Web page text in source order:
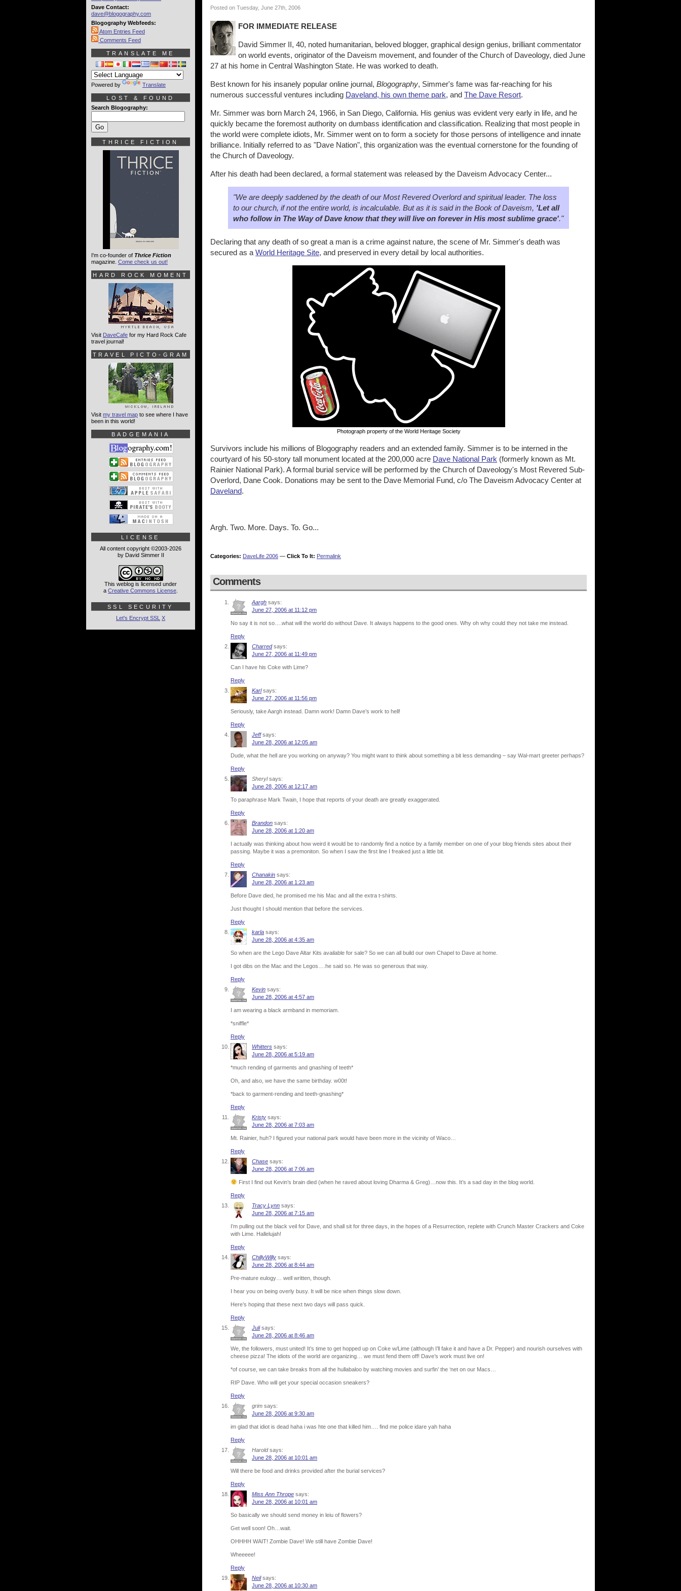
Posted on Tuesday, June 27th, 2006
FOR IMMEDIATE RELEASE
David Simmer II, 40, noted humanitarian, beloved blogger, graphical design genius, brilliant commentator
on world events, originator of the Daveism movement, and founder of the Church of Daveology, died June
27 at his home in Central Washington State. He was worked to death.
Best known for his insanely popular online journal, Blogography, Simmer's fame was far-reaching for his
numerous successful ventures including Daveland, his own theme park, and The Dave Resort.
Mr. Simmer was born March 24, 1966, in San Diego, California. His genius was evident very early in life, and he
quickly became the foremost authority on dumbass identification and classification. Realizing that most people in
the world were complete idiots, Mr. Simmer went on to form a society for those persons of intelligence and innate
brilliance. Initially referred to as "Dave Nation", this organization was the eventual cornerstone for the founding of
the Church of Daveology.
After his death had been declared, a formal statement was released by the Daveism Advocacy Center...
"We are deeply saddened by the death of our Most Revered Overlord and spiritual leader. The loss
to our church, if not the entire world, is incalculable. But as it is said in the Book of Daveism, 'Let all
who follow in The Way of Dave know that they will live on forever in His most sublime grace'."
Declaring that any death of so great a man is a crime against nature, the scene of Mr. Simmer's death was
secured as a World Heritage Site, and preserved in every detail by local authorities.
Photograph property of the World Heritage Society
Survivors include his millions of Blogography readers and an extended family. Simmer is to be interned in the
courtyard of his 50-story tall monument located at the 200,000 acre Dave National Park (formerly known as Mt.
Rainier National Park). A formal burial service will be performed by the Church of Daveology's Most Revered Sub-
Overlord, Dane Cook. Donations may be sent to the Dave Memorial Fund, c/o The Daveism Advocacy Center at
Daveland.
Argh. Two. More. Days. To. Go...
Categories: DaveLife 2006 — Click To It: Permalink
Comments
Aargh says:
June 27, 2006 at 11:12 pm
No say it is not so….what will the world do without Dave. It always happens to the good ones. Why oh why could they not take me instead.
Reply
Charred says:
June 27, 2006 at 11:49 pm
Can I have his Coke with Lime?
Reply
Karl says:
June 27, 2006 at 11:56 pm
Seriously, take Aargh instead. Damn work! Damn Dave’s work to hell!
Reply
Jeff says:
June 28, 2006 at 12:05 am
Dude, what the hell are you working on anyway? You might want to think about something a bit less demanding – say Wal-mart greeter perhaps?
Reply
Sheryl says:
June 28, 2006 at 12:17 am
To paraphrase Mark Twain, I hope that reports of your death are greatly exaggerated.
Reply
Brandon says:
June 28, 2006 at 1:20 am
I actually was thinking about how weird it would be to randomly find a notice by a family member on one of your blog friends sites about their
passing. Maybe it was a premoniton. So when I saw the first line I freaked just a little bit.
Reply
Chanakin says:
June 28, 2006 at 1:23 am
Before Dave died, he promised me his Mac and all the extra t-shirts.
Just thought I should mention that before the services.
Reply
karla says:
June 28, 2006 at 4:35 am
So when are the Lego Dave Altar Kits available for sale? So we can all build our own Chapel to Dave at home.
I got dibs on the Mac and the Legos….he said so. He was so generous that way.
Reply
Kevin says:
June 28, 2006 at 4:57 am
I am wearing a black armband in memoriam.
*sniffle*
Reply
Whitters says:
June 28, 2006 at 5:19 am
*much rending of garments and gnashing of teeth*
Oh, and also, we have the same birthday. w00t!
*back to garment-rending and teeth-gnashing*
Reply
Kristy says:
June 28, 2006 at 7:03 am
Mt. Rainier, huh? I figured your national park would have been more in the vicinity of Waco…
Reply
Chase says:
June 28, 2006 at 7:06 am
First I find out Kevin’s brain died (when he raved about loving Dharma & Greg)…now this. It’s a sad day in the blog world.
Reply
Tracy Lynn says:
June 28, 2006 at 7:15 am
I’m pulling out the black veil for Dave, and shall sit for three days, in the hopes of a Resurrection, replete with Crunch Master Crackers and Coke
with Lime. Hallelujah!
Reply
ChillyWilly says:
June 28, 2006 at 8:44 am
Pre-mature eulogy… well written, though.
I hear you on being overly busy. It will be nice when things slow down.
Here’s hoping that these next two days will pass quick.
Reply
Juli says:
June 28, 2006 at 8:46 am
We, the followers, must united! It’s time to get hopped up on Coke w/Lime (although I’ll fake it and have a Dr. Pepper) and nourish ourselves with
cheese pizza! The idiots of the world are organizing… we must fend them off! Dave’s work must live on!
*of course, we can take breaks from all the hullabaloo by watching movies and surfin’ the ‘net on our Macs…
RIP Dave. Who will get your special occasion sneakers?
Reply
grim says:
June 28, 2006 at 9:30 am
im glad that idiot is dead haha i was hte one that killed him…. find me police idare yah haha
Reply
Harold says:
June 28, 2006 at 10:01 am
Will there be food and drinks provided after the burial services?
Reply
Miss Ann Thrope says:
June 28, 2006 at 10:01 am
So basically we should send money in leiu of flowers?
Get well soon! Oh…wait.
OHHHH WAIT! Zombie Dave! We still have Zombie Dave!
Wheeeee!
Reply
Neil says:
June 28, 2006 at 10:30 am
Dave Contact:
dave@blogography.com
Blogography Webfeeds:
Atom Entries Feed
Comments Feed
TRANSLATE ME
Powered by Translate
LOST & FOUND
Search Blogography:
THRICE FICTION
I'm co-founder of Thrice Fiction
magazine. Come check us out!
HARD ROCK MOMENT
Visit DaveCafe for my Hard Rock Cafe
travel journal!
TRAVEL PICTO-GRAM
Visit my travel map to see where I have
been in this world!
BADGEMANIA
LICENSE
All content copyright ©2003-2026
by David Simmer II
This weblog is licensed under
a Creative Commons License
SSL SECURITY
Let's Encrypt SSL X